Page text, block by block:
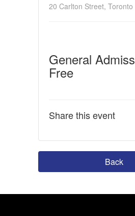
20 Carlton Street, Toronto
General
Free
Share this event
Back